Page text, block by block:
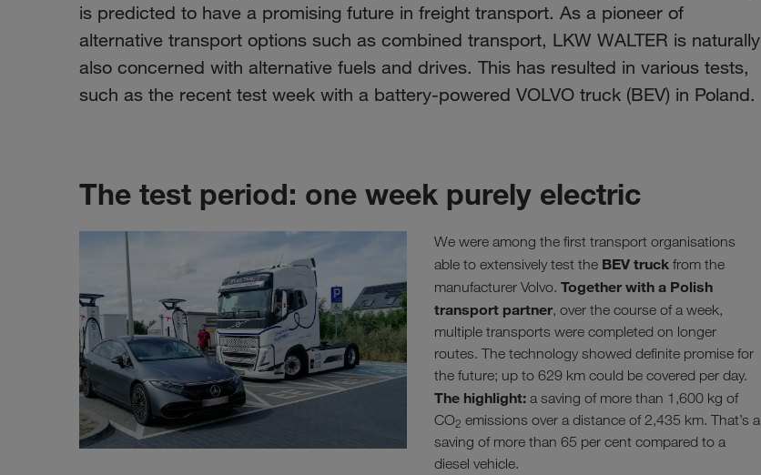
is predicted to have a promising future in freight transport. As a pioneer of
alternative transport options such as combined transport, LKW WALTER is naturally
also concerned with alternative fuels and drives. This has resulted in various tests,
such as the recent test week with a battery-powered VOLVO truck (BEV) in Poland.
The test period: one week purely electric
We were among the first transport organisations
able to extensively test the BEV truck from the
manufacturer Volvo. Together with a Polish
transport partner, over the course of a week,
multiple transports were completed on longer
routes. The technology showed definite promise for
the future; up to 629 km could be covered per day.
The highlight: a saving of more than 1,600 kg of
CO2 emissions over a distance of 2,435 km. That’s a
saving of more than 65 per cent compared to a
diesel vehicle.